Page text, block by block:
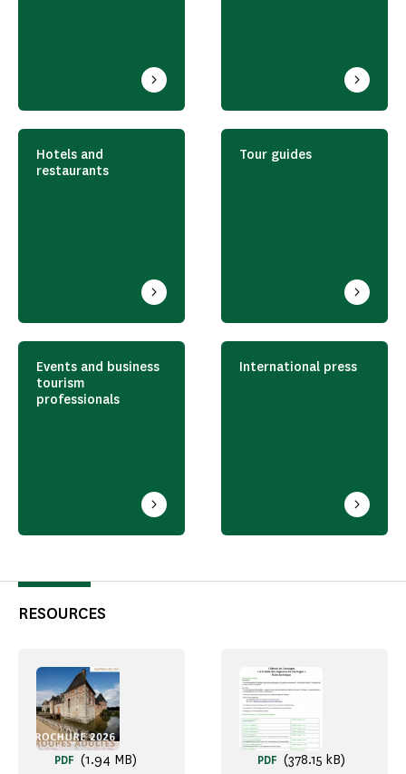
Hotels and
restaurants
Tour guides
Events and business
tourism
professionals
International press
RESOURCES
PDF (1.94 MB) PDF (378.15 kB)